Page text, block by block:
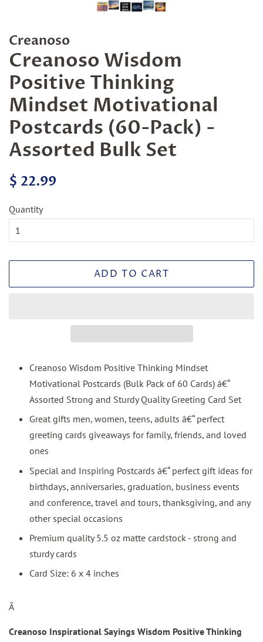
Creanoso
Creanoso Wisdom
Positive Thinking
Mindset Motivational
Postcards (60-Pack) -
Assorted Bulk Set
Regular
$ 22.99
Quantity
ADD TO CART
Creanoso Wisdom Positive Thinking Mindset
Motivational Postcards (Bulk Pack of 60 Cards) â€“
Assorted Strong and Sturdy Quality Greeting Card Set
Great gifts men, women, teens, adults â€“ perfect
greeting cards giveaways for family, friends, and loved
ones
Special and Inspiring Postcards â€“ perfect gift ideas for
birthdays, anniversaries, graduation, business events
and conference, travel and tours, thanksgiving, and any
other special occasions
Premium quality 5.5 oz matte cardstock - strong and
sturdy cards
Card Size: 6 x 4 inches
Â
Creanoso Inspirational Sayings Wisdom Positive Thinking